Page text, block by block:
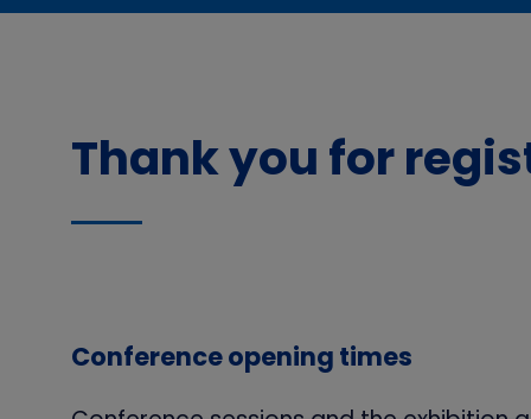
Thank you for
Conference opening times